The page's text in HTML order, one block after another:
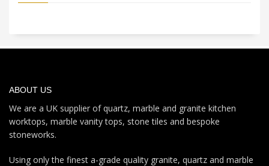
ABOUT US
We are a UK supplier of quartz, marble and granite kitchen
worktops, marble vanity tops, stone tiles and bespoke
stoneworks.
Using only the finest a-grade quality granite, quartz and marble